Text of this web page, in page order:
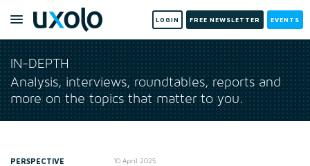
LOGIN FREE NEWSLETTER EVENTS
IN-DEPTH
Analysis, interviews, roundtables, reports and
more on the topics that matter to you.
PERSPECTIVE 10 April 2025